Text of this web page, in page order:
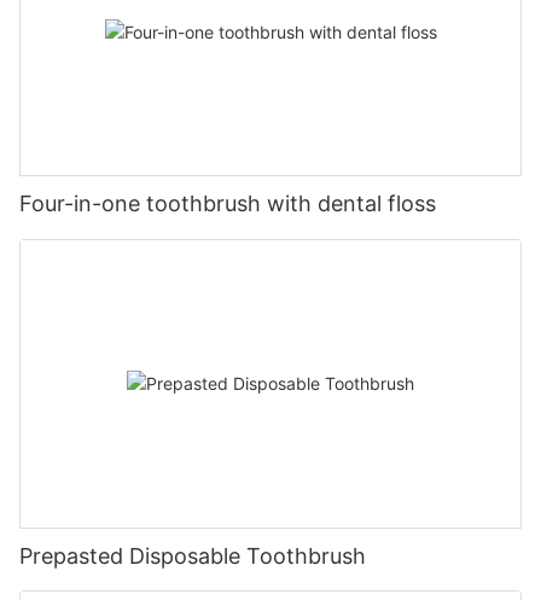
Four-in-one toothbrush with dental floss
Prepasted Disposable Toothbrush